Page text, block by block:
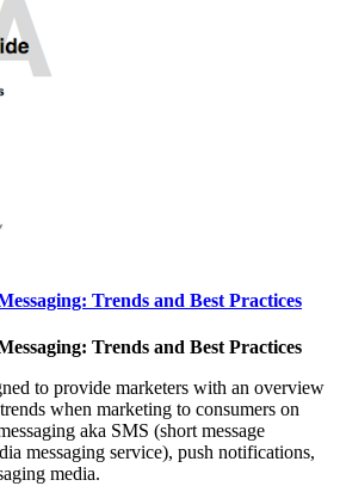
Trends and Best Practices
Trends and Best Practices
to provide marketers with an overview
when marketing to consumers on
aka SMS (short message
messaging service), push notifications,
media.